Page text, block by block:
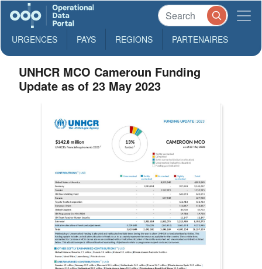
URGENCES PAYS REGIONS PARTENAIRES
UNHCR MCO Cameroun Funding
Update as of 23 May 2023